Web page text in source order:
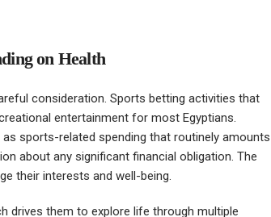
on Health
consideration. Sports betting activities that
entertainment for most Egyptians.
sports-related spending that routinely amounts
about any significant financial obligation. The
their interests and well-being.
drives them to explore life through multiple